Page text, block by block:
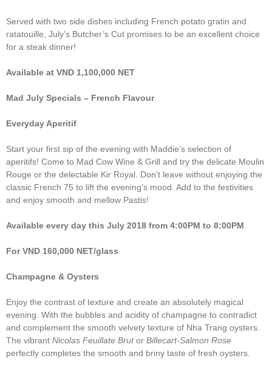
Served with two side dishes including French potato gratin and
ratatouille, July’s Butcher’s Cut promises to be an excellent choice
for a steak dinner!
Available at VND 1,100,000 NET
Mad July Specials – French Flavour
Everyday Aperitif
Start your first sip of the evening with Maddie’s selection of
aperitifs! Come to Mad Cow Wine & Grill and try the delicate Moulin
Rouge or the delectable Kir Royal. Don’t leave without enjoying the
classic French 75 to lift the evening’s mood. Add to the festivities
and enjoy smooth and mellow Pastis!
Available every day this July 2018 from 4:00PM to 8:00PM
For VND 160,000 NET/glass
Champagne & Oysters
Enjoy the contrast of texture and create an absolutely magical
evening. With the bubbles and acidity of champagne to contradict
and complement the smooth velvety texture of Nha Trang oysters.
The vibrant Nicolas Feuillate Brutor Billecart-Salmon Rose
perfectly completes the smooth and briny taste of fresh oysters.